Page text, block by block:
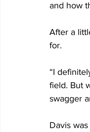
and how
After a
for.
“I
field. But
swagger
Davis